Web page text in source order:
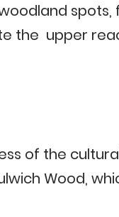
spots,
the upper
of the
Wood,